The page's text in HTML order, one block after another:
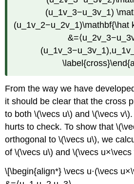
(u_1v_3−u_3v_1)
(u_1v_2−u_2v_1)\mathbf{\hat
From the way we have
it should be clear that the cross
to both \(\vecs u\) and \(\vecs
hurts to check. To show that
orthogonal to \(\vecs u\), we
of \(\vecs u\) and \(\vecs u×\vecs
\[\begin{align*} \vecs u⋅(\vecs